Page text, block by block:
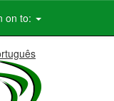
on to: